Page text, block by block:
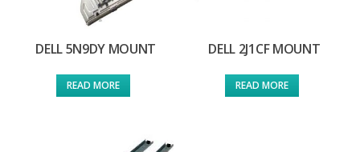
DELL 5N9DY MOUNT
READ MORE
DELL 2J1CF MOUNT
READ MORE